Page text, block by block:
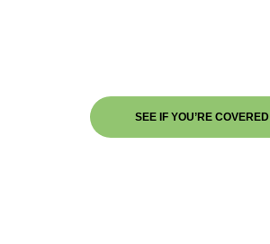
SEE IF YOU’RE COVERED